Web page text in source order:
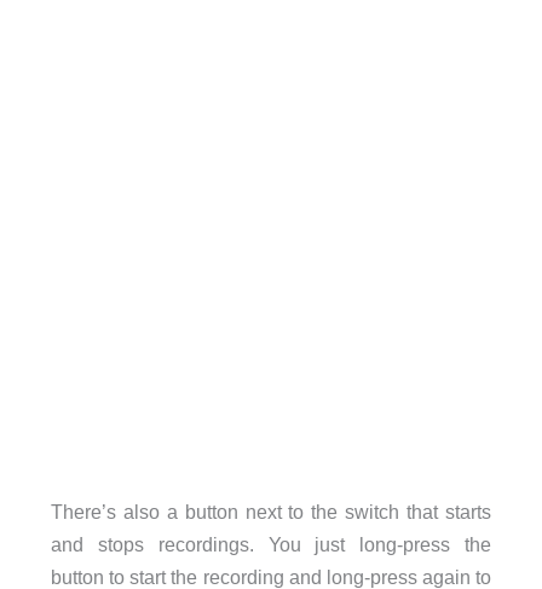
There’s also a button next to the switch that starts
and stops recordings. You just long-press the
button to start the recording and long-press again to